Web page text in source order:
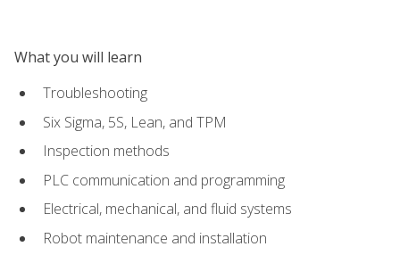
What you will learn
Troubleshooting
Six Sigma, 5S, Lean, and TPM
Inspection methods
PLC communication and programming
Electrical, mechanical, and fluid systems
Robot maintenance and installation